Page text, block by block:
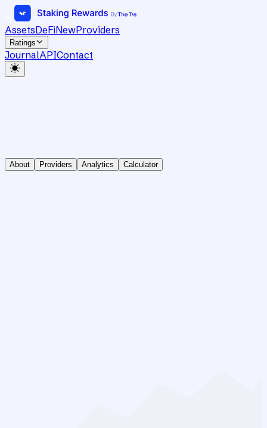
AssetsDeFiNewProviders
Ratings
JournalAPIContact
About Providers Analytics Calculator